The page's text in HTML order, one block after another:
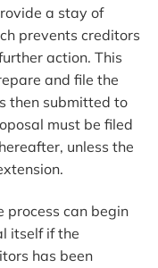
a stay of
prevents creditors
action. This
and file the
then submitted to
must be filed
unless the
process can begin
itself if the
has been